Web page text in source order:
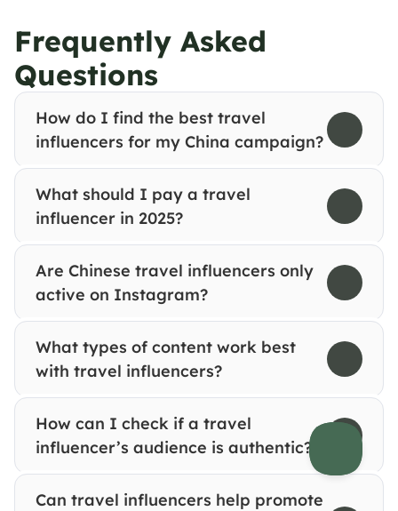
Frequently Asked
Questions
How do I find the best travel
influencers for my China campaign?
What should I pay a travel
influencer in 2025?
Are Chinese travel influencers only
active on Instagram?
What types of content work best
with travel influencers?
How can I check if a travel
influencer’s audience is authentic?
Can travel influencers help promote